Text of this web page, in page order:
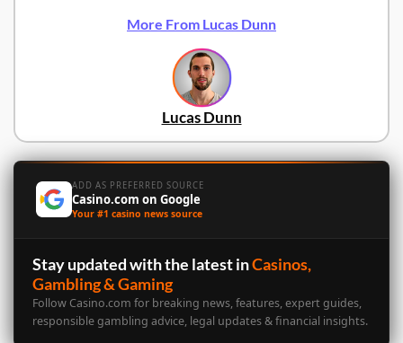
More From Lucas Dunn
Lucas Dunn
ADD AS PREFERRED SOURCE
Casino.com on Google
Your #1 casino news source
Stay updated with the latest inCasinos,
Gambling & Gaming
Follow Casino.com for breaking news, features, expert guides,
responsible gambling advice, legal updates & financial insights.